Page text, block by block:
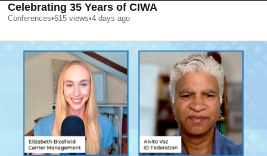
Celebrating 35 Years of CIWA
Conferences•615 views•4 days ago